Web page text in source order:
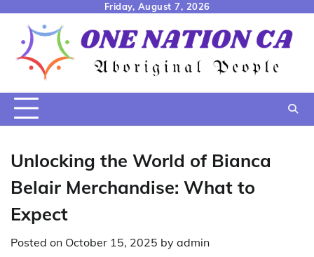
content
Friday, August 7, 2026
Unlocking the World of Bianca
Belair Merchandise: What to
Expect
Posted on October 15, 2025 by admin